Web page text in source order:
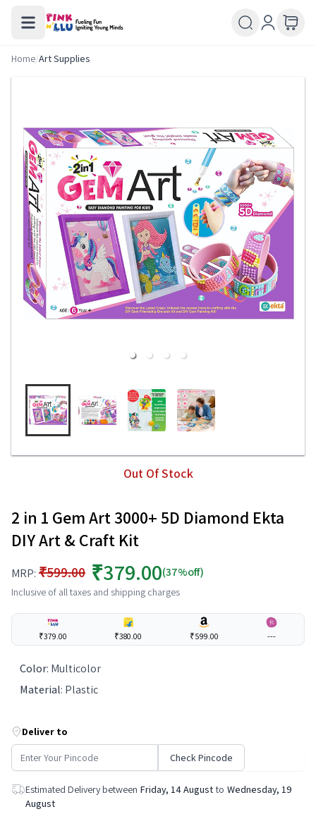
Home/Art Supplies
Out Of Stock
2 in 1 Gem Art 3000+ 5D Diamond Ekta
DIY Art & Craft Kit
MRP: ₹599.00 ₹379.00(37%off)
Inclusive of all taxes and shipping charges
₹379.00 ₹380.00 ₹599.00 ---
Color: Multicolor
Material: Plastic
Deliver to
Check Pincode
Estimated Delivery between Friday, 14 August to Wednesday, 19
August